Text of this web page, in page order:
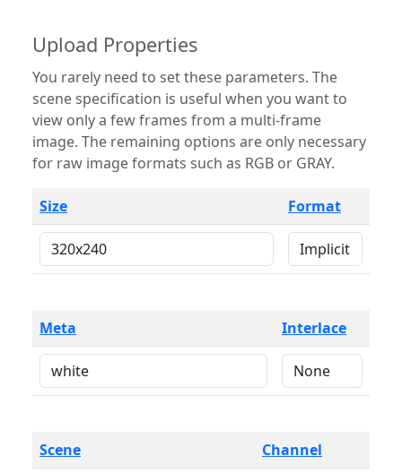
Upload Properties
You rarely need to set these parameters. The
scene specification is useful when you want to
view only a few frames from a multi-frame
image. The remaining options are only necessary
for raw image formats such as RGB or GRAY.
Size Format
Meta Interlace
Scene Channel